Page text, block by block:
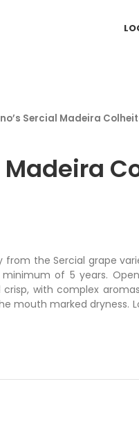
Sercial Madeira
Madeira
the Sercial grape
of 5 years.
with complex
mouth marked dryness.